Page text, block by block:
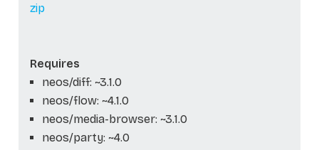
zip
Requires
neos/diff: ~3.1.0
neos/flow: ~4.1.0
neos/media-browser: ~3.1.0
neos/party: ~4.0